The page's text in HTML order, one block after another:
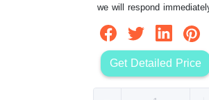
we will respond
Get Detailed Price